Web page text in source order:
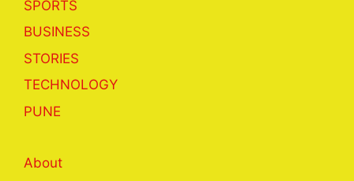
SPORTS
BUSINESS
STORIES
TECHNOLOGY
PUNE
About